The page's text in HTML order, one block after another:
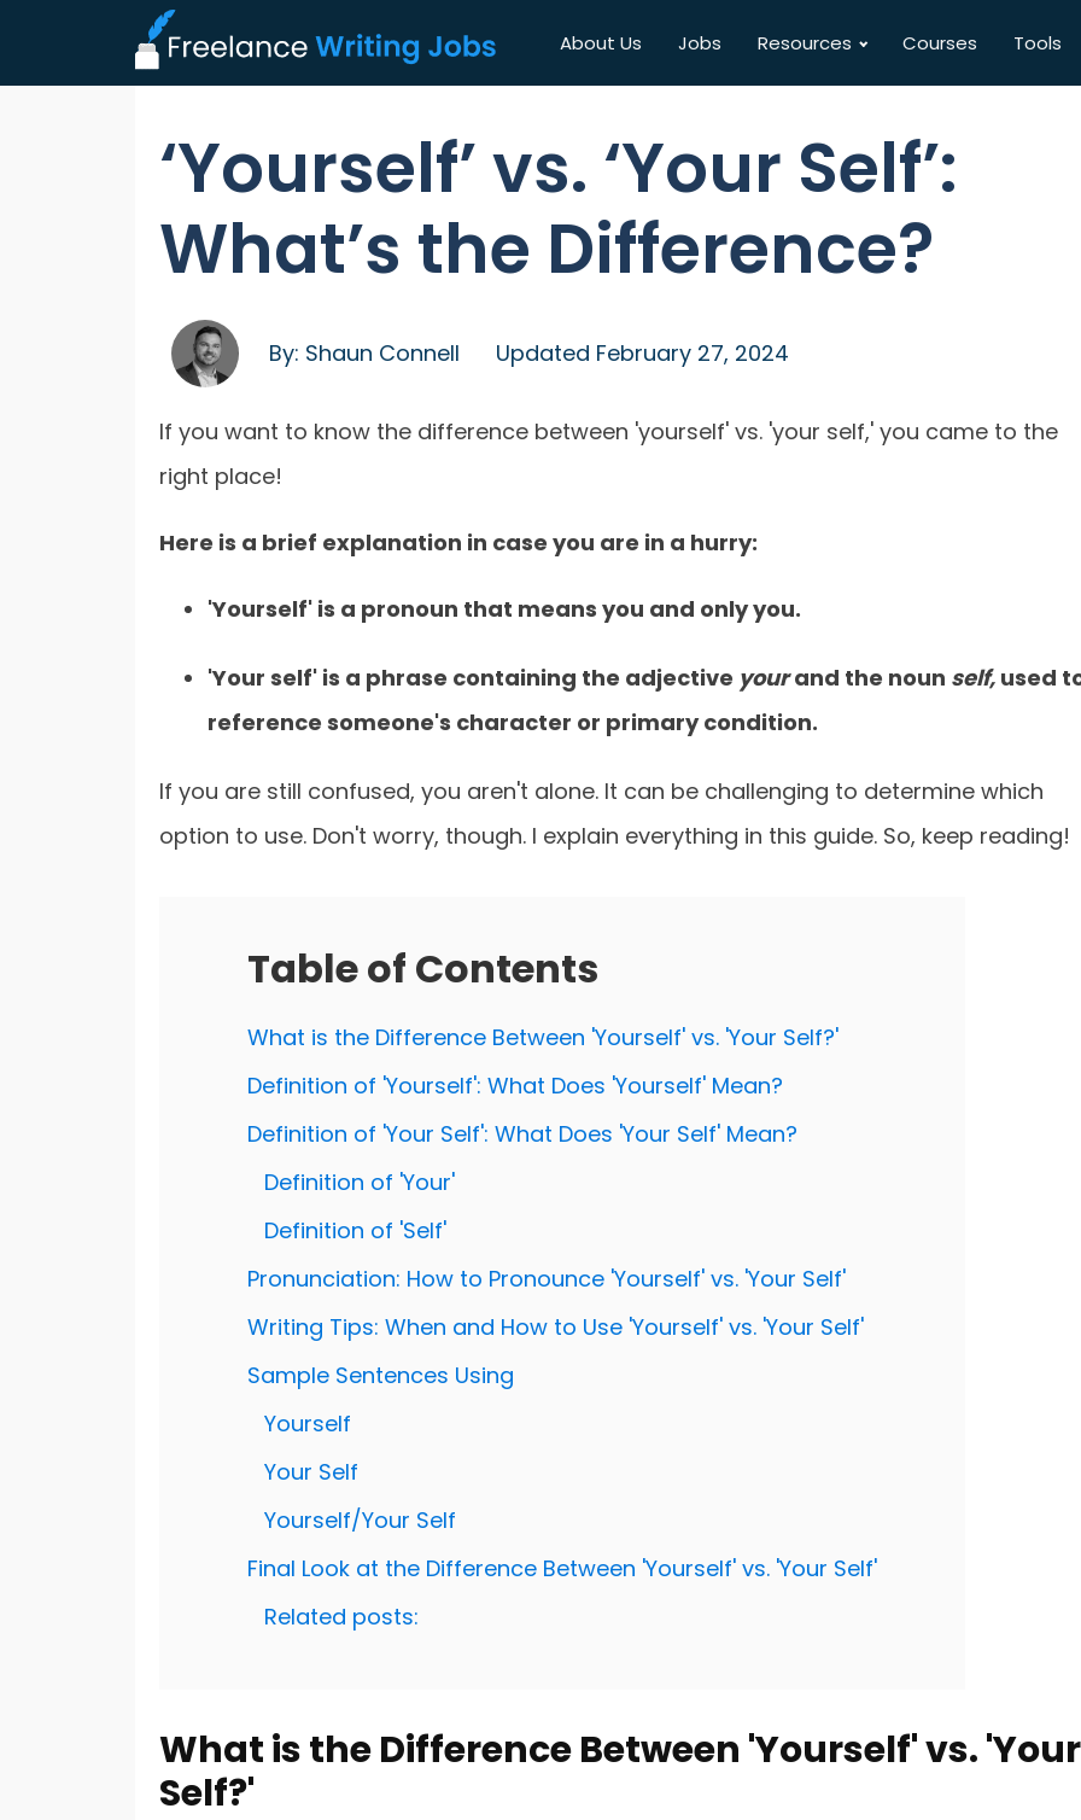
About Us Jobs Resources Courses Tools
‘Yourself’ vs. ‘Your Self’:
What’s the Difference?
By: Shaun Connell Updated February 27, 2024
If you want to know the difference between 'yourself' vs. 'your self,' you came to the
right place!
Here is a brief explanation in case you are in a hurry:
'Yourself' is a pronoun that means you and only you.
'Your self' is a phrase containing the adjective yourand the noun self, used
reference someone's character or primary condition.
If you are still confused, you aren't alone. It can be challenging to determine which
option to use. Don't worry, though. I explain everything in this guide. So, keep reading!
Table of Contents
What is the Difference Between 'Yourself' vs. 'Your Self?'
Definition of 'Yourself': What Does 'Yourself' Mean?
Definition of 'Your Self': What Does 'Your Self' Mean?
Definition of 'Your'
Definition of 'Self'
Pronunciation: How to Pronounce 'Yourself' vs. 'Your Self'
Writing Tips: When and How to Use 'Yourself' vs. 'Your Self'
Sample Sentences Using
Yourself
Your Self
Yourself/Your Self
Final Look at the Difference Between 'Yourself' vs. 'Your Self'
Related posts:
What is the Difference Between 'Yourself' vs. 'Your
Self?'